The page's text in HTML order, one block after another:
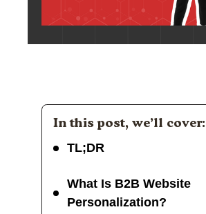
In this post, we’ll cover:
TL;DR
What Is B2B Website
Personalization?